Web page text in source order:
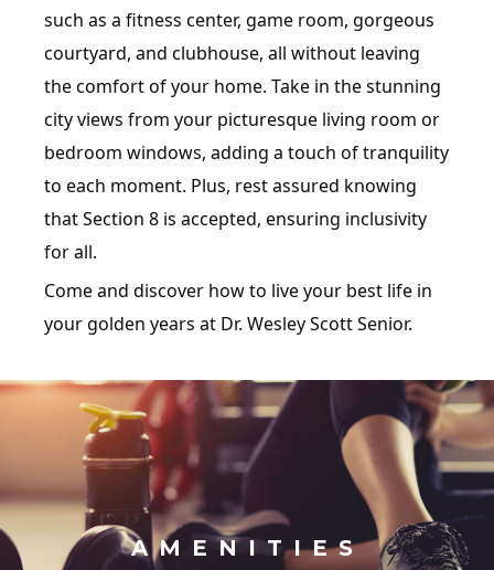
such as a fitness center, game room, gorgeous
courtyard, and clubhouse, all without leaving
the comfort of your home. Take in the stunning
city views from your picturesque living room or
bedroom windows, adding a touch of tranquility
to each moment. Plus, rest assured knowing
that Section 8 is accepted, ensuring inclusivity
for all.
Come and discover how to live your best life in
your golden years at Dr. Wesley Scott Senior.
AMENITIES